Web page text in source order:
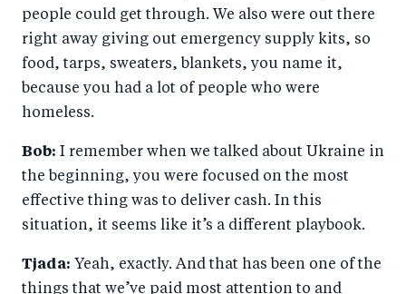
people could get through. We also were out there
right away giving out emergency supply kits, so
food, tarps, sweaters, blankets, you name it,
because you had a lot of people who were
homeless.
Bob: I remember when we talked about Ukraine in
the beginning, you were focused on the most
effective thing was to deliver cash. In this
situation, it seems like it’s a different playbook.
Tjada: Yeah, exactly. And that has been one of the
things that we’ve paid most attention to and